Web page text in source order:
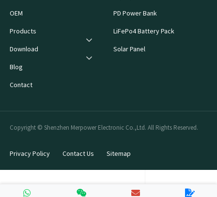
OEM
Products
Download
Blog
Contact
PD Power Bank
LiFePo4 Battery Pack
Solar Panel
Copyright © Shenzhen Merpower Electronic Co.,Ltd. All Rights Reserved.
Privacy Policy Contact Us Sitemap